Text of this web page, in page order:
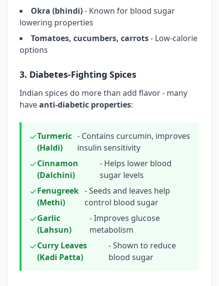
Okra (bhindi)- Known for blood sugar
lowering properties
Tomatoes, cucumbers, carrots- Low-calorie
options
3. Diabetes-Fighting Spices
Indian spices do more than add flavor - many
haveanti-diabetic properties:
Turmeric
(Haldi)
- Contains curcumin, improves
insulin sensitivity
Cinnamon
(Dalchini)
- Helps lower blood
sugar levels
Fenugreek
(Methi)
- Seeds and leaves help
control blood sugar
Garlic
(Lahsun)
- Improves glucose
metabolism
Curry Leaves
(Kadi Patta)
- Shown to reduce
blood sugar